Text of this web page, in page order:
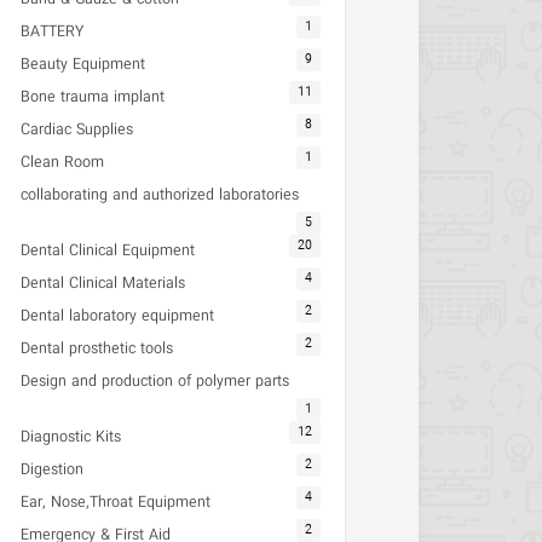
BATTERY 1
Beauty Equipment 9
Bone trauma implant 11
Cardiac Supplies 8
Clean Room 1
collaborating and authorized laboratories
5
Dental Clinical Equipment 20
Dental Clinical Materials 4
Dental laboratory equipment 2
Dental prosthetic tools 2
Design and production of polymer parts
1
Diagnostic Kits 12
Digestion 2
Ear, Nose,Throat Equipment 4
Emergency & First Aid 2